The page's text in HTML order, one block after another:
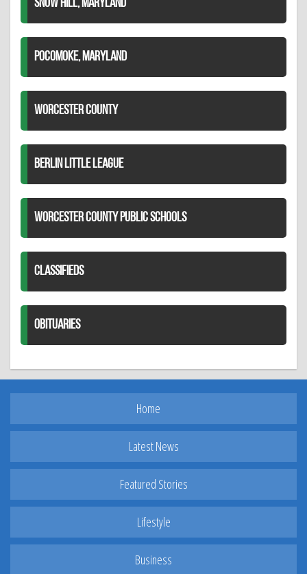
SNOW HILL, MARYLAND
POCOMOKE, MARYLAND
WORCESTER COUNTY
BERLIN LITTLE LEAGUE
WORCESTER COUNTY PUBLIC SCHOOLS
CLASSIFIEDS
OBITUARIES
Home
Latest News
Featured Stories
Lifestyle
Business